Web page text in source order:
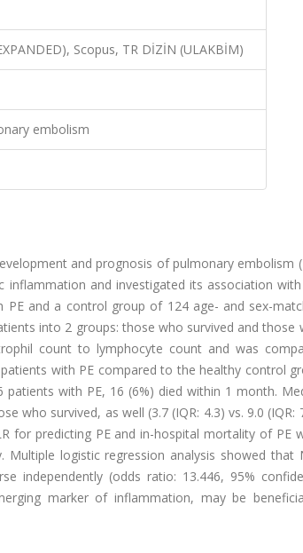
Scopus, TR DİZİN (ULAKBİM)
embolism
and prognosis of pulmonary embolism
and investigated its association with
and a control group of 124 age- and sex-
into 2 groups: those who survived and those
count to lymphocyte count and was
with PE compared to the healthy control
patients with PE, 16 (6%) died within 1 month.
who survived, as well (3.7 (IQR: 4.3) vs. 9.0 (IQR:
for predicting PE and in-hospital mortality of PE
Multiple logistic regression analysis showed that
independently (odds ratio: 13.446, 95%
marker of inflammation, may be